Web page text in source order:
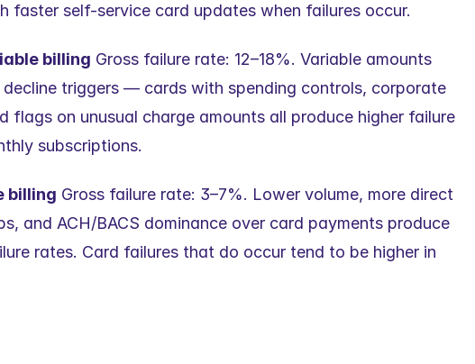
faster self-service card updates when failures occur.
billing Gross failure rate: 12–18%. Variable amounts
triggers — cards with spending controls, corporate
flags on unusual charge amounts all produce higher failure
subscriptions.
billing Gross failure rate: 3–7%. Lower volume, more direct
and ACH/BACS dominance over card payments produce
rates. Card failures that do occur tend to be higher in